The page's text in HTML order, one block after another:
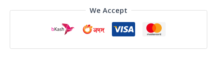
We Accept